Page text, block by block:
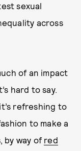
sexual
across
of an impact
hard to say.
refreshing to
to make a
by way of red